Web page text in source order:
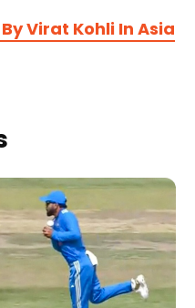
Virat Kohli In Asia